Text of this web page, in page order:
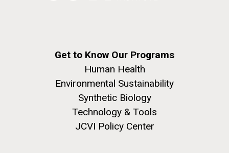
Get to Know Our Programs
Human Health
Environmental Sustainability
Synthetic Biology
Technology & Tools
JCVI Policy Center